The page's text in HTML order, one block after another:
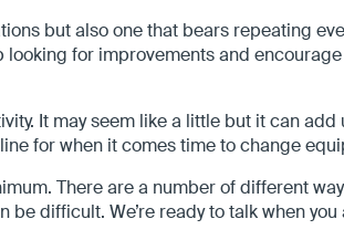
but also one that bears repeating
looking for improvements and
It may seem like a little but it can
for when it comes time to change
There are a number of different
difficult. We’re ready to talk when you